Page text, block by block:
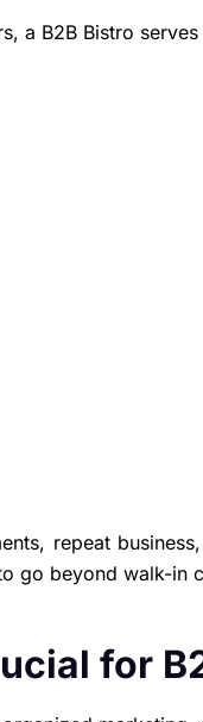
a B2B Bistro
repeat
go beyond walk-in
for